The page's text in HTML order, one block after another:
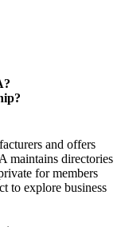
and offers
maintains directories
for members
to explore business